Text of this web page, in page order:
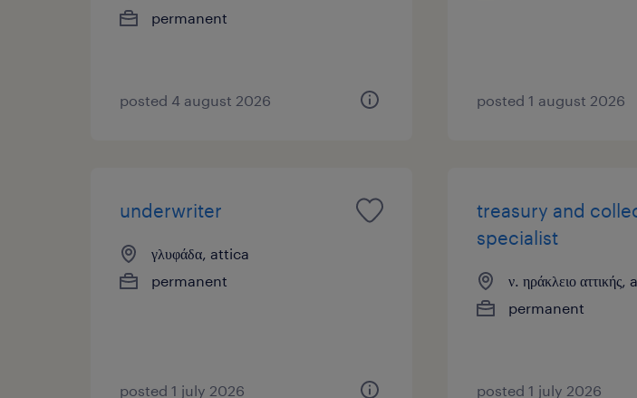
permanent
posted 4 august 2026 posted 1 august 2026
underwriter
γλυφάδα, attica
permanent
posted 1 july 2026
treasury and
specialist
ν. ηράκλειο
permanent
posted 1 july 2026